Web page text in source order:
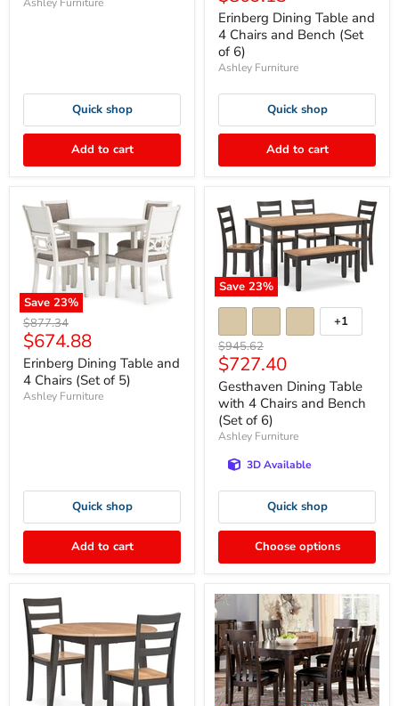
Quick shop
Add to cart
price
Erinberg Dining Table and
4 Chairs and Bench (Set
of 6)
Ashley Furniture
Quick shop
Add to cart
Save 23%
Original
price
$877.34
Current
price
$674.88
Erinberg Dining Table and
4 Chairs (Set of 5)
Ashley Furniture
Quick shop
Add to cart
Save 23%
+1
Original
price
$945.62
Current
price
$727.40
Gesthaven Dining Table
with 4 Chairs and Bench
(Set of 6)
Ashley Furniture
3D Available
Quick shop
Choose options